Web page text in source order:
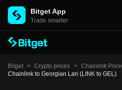
Bitget App
Trade smarter
Bitget > Crypto prices > Chainlink Price
Chainlink to Georgian Lari (LINK to GEL)